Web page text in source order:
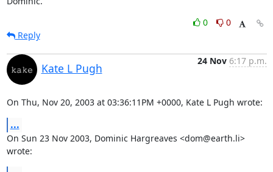
0
0
Reply
Kate L Pugh
24 Nov 6:17 p.m.
On Thu, Nov 20, 2003 at 03:36:11PM +0000, Kate L Pugh wrote:
...
On Sun 23 Nov 2003, Dominic Hargreaves <dom@earth.li>
wrote: